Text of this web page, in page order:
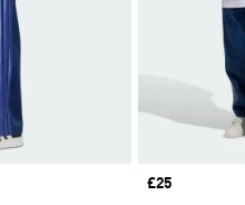
Price
£25